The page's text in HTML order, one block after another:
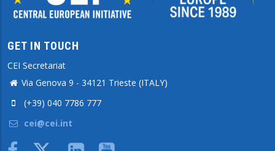
GET IN TOUCH
CEI Secretariat
Via Genova 9 - 34121 Trieste (ITALY)
(+39) 040 7786 777
cei@cei.int